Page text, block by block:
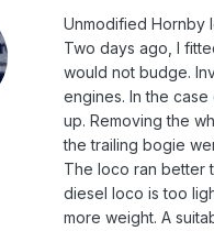
Unmodified Hornby
Two days ago, I
would not budge.
engines. In the
up. Removing the
the trailing bogie
The loco ran better
diesel loco is too
more weight. A